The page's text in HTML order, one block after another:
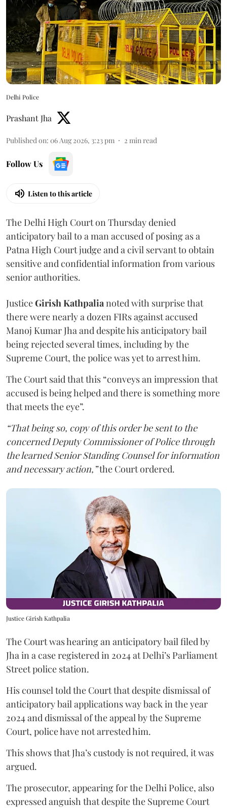
Delhi Police
Prashant Jha
Published on: 06 Aug 2026, 3:23 pm 2 min read
Follow Us
Listen to this article
The Delhi High Court on Thursday denied
anticipatory bail to a man accused of posing as a
Patna High Court judge and a civil servant to obtain
sensitive and confidential information from various
senior authorities.
JusticeGirish Kathpalianoted with surprise that
there were nearly a dozen FIRs against accused
Manoj Kumar Jha and despite his anticipatory bail
being rejected several times, including by the
Supreme Court, the police was yet to arrest him.
The Court said that this “conveys an impression that
accused is being helped and there is something more
that meets the eye”.
“That being so, copy of this order be sent to the
concerned Deputy Commissioner of Police through
the learned Senior Standing Counsel for information
and necessary action,”the Court ordered.
Justice Girish Kathpalia
The Court was hearing an anticipatory bail filed by
Jha in a case registered in 2024 at Delhi’s Parliament
Street police station.
His counsel told the Court that despite dismissal of
anticipatory bail applications way back in the year
2024 and dismissal of the appeal by the Supreme
Court, police have not arrested him.
This shows that Jha’s custody is not required, it was
argued.
The prosecutor, appearing for the Delhi Police, also
expressed anguish that despite the Supreme Court